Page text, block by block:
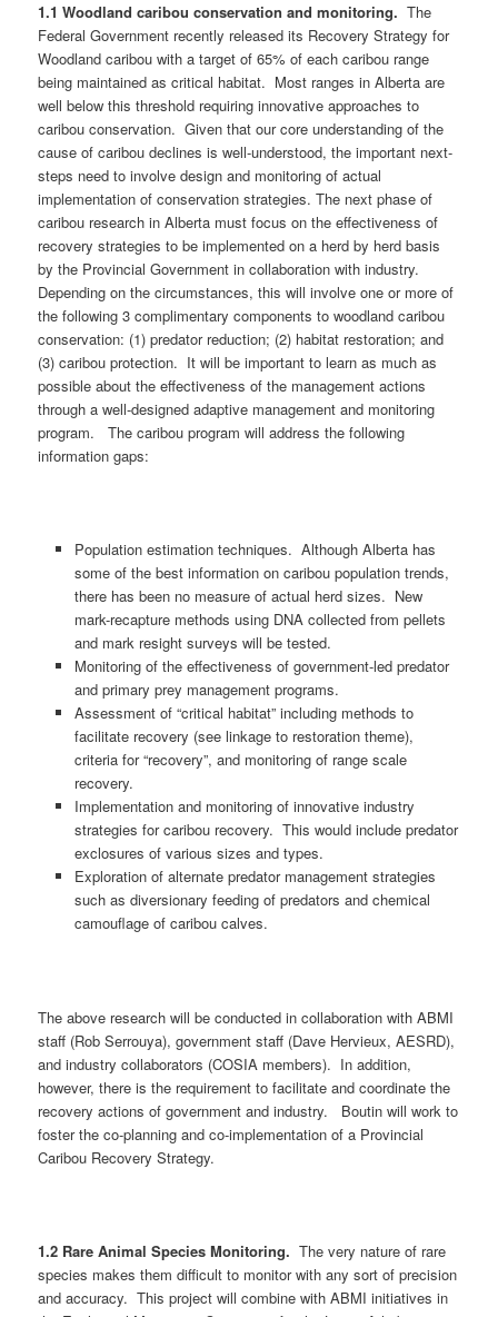
1.1 Woodland caribou conservation and monitoring. The
Federal Government recently released its Recovery Strategy for
Woodland caribou with a target of 65% of each caribou range
being maintained as critical habitat. Most ranges in Alberta are
well below this threshold requiring innovative approaches to
caribou conservation. Given that our core understanding of the
cause of caribou declines is well-understood, the important next-
steps need to involve design and monitoring of actual
implementation of conservation strategies. The next phase of
caribou research in Alberta must focus on the effectiveness of
recovery strategies to be implemented on a herd by herd basis
by the Provincial Government in collaboration with industry.
Depending on the circumstances, this will involve one or more of
the following 3 complimentary components to woodland caribou
conservation: (1) predator reduction; (2) habitat restoration; and
(3) caribou protection. It will be important to learn as much as
possible about the effectiveness of the management actions
through a well-designed adaptive management and monitoring
program. The caribou program will address the following
information gaps:
Population estimation techniques. Although Alberta has
some of the best information on caribou population trends,
there has been no measure of actual herd sizes. New
mark-recapture methods using DNA collected from pellets
and mark resight surveys will be tested.
Monitoring of the effectiveness of government-led predator
and primary prey management programs.
Assessment of “critical habitat” including methods to
facilitate recovery (see linkage to restoration theme),
criteria for “recovery”, and monitoring of range scale
recovery.
Implementation and monitoring of innovative industry
strategies for caribou recovery. This would include predator
exclosures of various sizes and types.
Exploration of alternate predator management strategies
such as diversionary feeding of predators and chemical
camouflage of caribou calves.
The above research will be conducted in collaboration with ABMI
staff (Rob Serrouya), government staff (Dave Hervieux, AESRD),
and industry collaborators (COSIA members). In addition,
however, there is the requirement to facilitate and coordinate the
recovery actions of government and industry. Boutin will work to
foster the co-planning and co-implementation of a Provincial
Caribou Recovery Strategy.
1.2 Rare Animal Species Monitoring.The very nature of rare
species makes them difficult to monitor with any sort of precision
and accuracy. This project will combine with ABMI initiatives in